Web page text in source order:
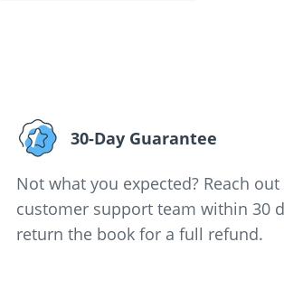
30-Day Guarantee
Not what you expected? Reach
customer support team within 30
return the book for a full refund.